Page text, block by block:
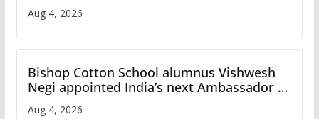
Aug 4, 2026
Bishop Cotton School alumnus Vishwesh
Negi appointed India’s next Ambassador to
Aug 4, 2026